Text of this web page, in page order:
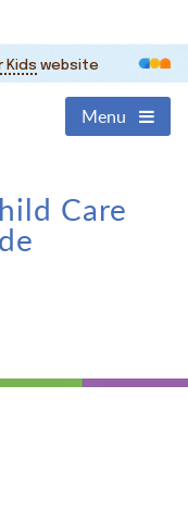
Kids website
Menu
Care